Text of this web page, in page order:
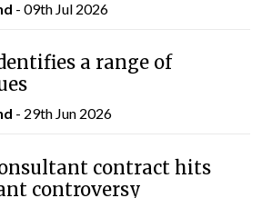
- 09th Jul 2026
a range of
- 29th Jun 2026
contract hits
controversy